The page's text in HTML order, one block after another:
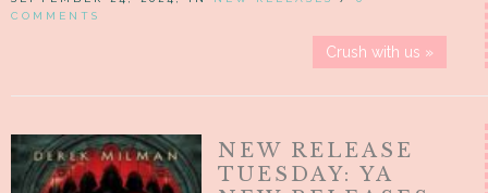
COMMENTS
Crush with us »
NEW RELEASE
TUESDAY: YA